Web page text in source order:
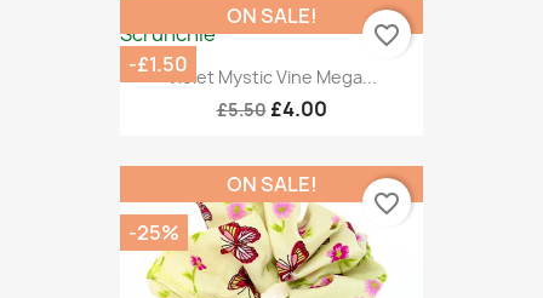
Violet Mystic Vine Mega...
£5.50 £4.00
ON SALE!
-£1.50
favorite_border
ON SALE!
-25%
favorite_border